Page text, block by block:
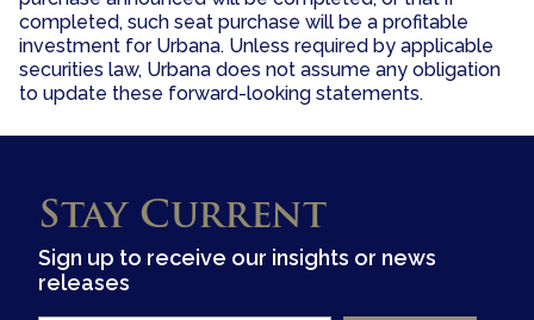
completed, such seat purchase will be a profitable
investment for Urbana. Unless required by applicable
securities law, Urbana does not assume any obligation
to update these forward-looking statements.
Stay Current
Sign up to receive our insights or news
releases